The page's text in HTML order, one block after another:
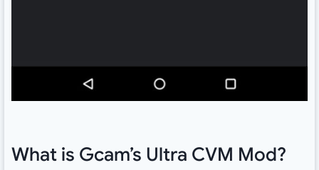
What is Gcam’s Ultra CVM Mod?